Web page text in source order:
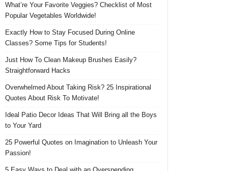
What’re Your Favorite Veggies? Checklist of Most
Popular Vegetables Worldwide!
Exactly How to Stay Focused During Online
Classes? Some Tips for Students!
Just How To Clean Makeup Brushes Easily?
Straightforward Hacks
Overwhelmed About Taking Risk? 25 Inspirational
Quotes About Risk To Motivate!
Ideal Patio Decor Ideas That Will Bring all the Boys
to Your Yard
25 Powerful Quotes on Imagination to Unleash Your
Passion!